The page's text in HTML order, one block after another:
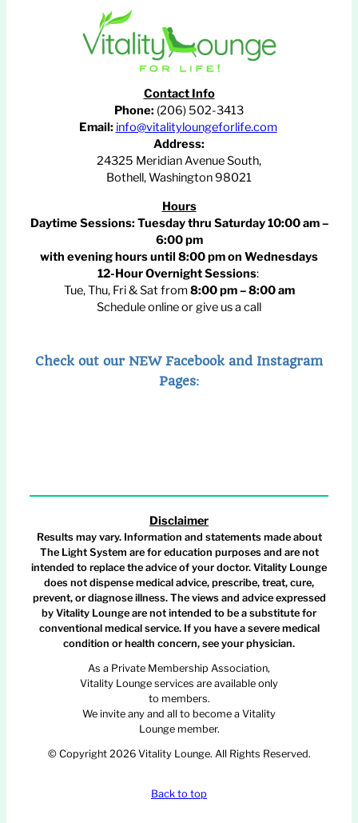
Contact Info
Phone: (206) 502-3413
Email: info@vitalityloungeforlife.com
Address:
24325 Meridian Avenue South,
Bothell, Washington 98021
Hours
Daytime Sessions: Tuesday thru Saturday 10:00 am –
6:00 pm
with evening hours until 8:00 pmon Wednesdays
12-Hour Overnight Sessions:
Tue, Thu, Fri & Sat from8:00 pm – 8:00 am
Schedule online or give us a call
Check out our NEW Facebook and Instagram
Pages:
Disclaimer
Results may vary. Information and statements made about
The Light System are for education purposes and are not
intended to replace the advice of your doctor. Vitality Lounge
does not dispense medical advice, prescribe, treat, cure,
prevent, or diagnose illness. The views and advice expressed
by Vitality Lounge are not intended to be a substitute for
conventional medical service. If you have a severe medical
condition or health concern, see your physician.
As a Private Membership Association,
Vitality Lounge services are available only
to members.
We invite any and all to become a Vitality
Lounge member.
© Copyright 2026 Vitality Lounge. All Rights Reserved.
Back to top